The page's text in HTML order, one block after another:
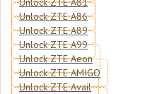
Unlock ZTE A86
Unlock ZTE A89
Unlock ZTE A99
Unlock ZTE Aeon
Unlock ZTE AMIGO
Unlock ZTE Avail